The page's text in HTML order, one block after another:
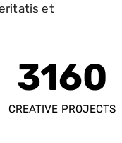
et
3160
CREATIVE PROJECTS